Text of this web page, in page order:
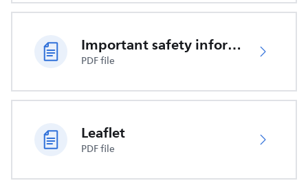
Important safety information
PDF file
Leaflet
PDF file